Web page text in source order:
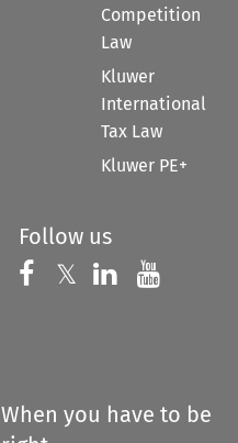
Competition
Law
Kluwer
International
Tax Law
Kluwer PE+
Follow us
Follow us on
𝕏 Follow us on
Follow us
When you have to be